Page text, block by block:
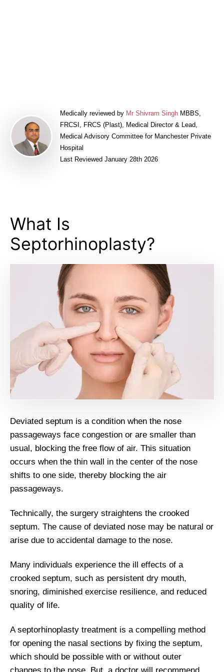
Medically reviewed by Mr Shivram Singh MBBS,
FRCSI, FRCS (Plast), Medical Director & Lead,
Medical Advisory Committee for Manchester Private
Hospital
Last Reviewed January 28th 2026
What Is
Septorhinoplasty?
Deviated septum is a condition when the nose
passageways face congestion or are smaller than
usual, blocking the free flow of air. This situation
occurs when the thin wall in the center of the nose
shifts to one side, thereby blocking the air
passageways.
Technically, the surgery straightens the crooked
septum. The cause of deviated nose may be natural or
arise due to accidental damage to the nose.
Many individuals experience the ill effects of a
crooked septum, such as persistent dry mouth,
snoring, diminished exercise resilience, and reduced
quality of life.
A septorhinoplasty treatment is a compelling method
for opening the nasal sections by fixing the septum,
which should be possible with or without outer